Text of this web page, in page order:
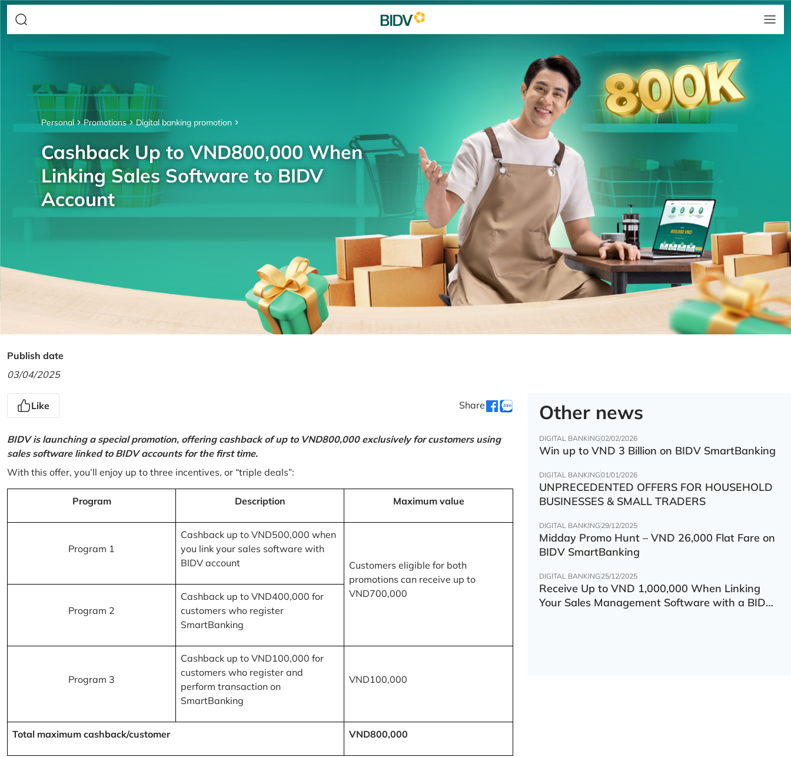
Personal Promotions Digital banking promotion
Cashback Up to VND800,000 When
Linking Sales Software to BIDV
Account
Publish date
03/04/2025
Like Share
BIDV is launching a special promotion, offering cashback of up to VND800,000 exclusively for customers using
sales software linked to BIDV accounts for the first time.
With this offer, you’ll enjoy up to three incentives, or “triple deals”:
Program Description Maximum value
Program 1
Cashback up to VND500,000 when
you link your sales software with
BIDV account
Customers eligible for both
promotions can receive up to
VND700,000
Program 2
Cashback up to VND400,000 for
customers who register
SmartBanking
Program 3
Cashback up to VND100,000 for
customers who register and
perform transaction on
SmartBanking
VND100,000
Total maximum cashback/customer VND800,000
Other news
DIGITAL BANKING02/02/2026
Win up to VND 3 Billion on BIDV SmartBanking
DIGITAL BANKING01/01/2026
UNPRECEDENTED OFFERS FOR HOUSEHOLD
BUSINESSES & SMALL TRADERS
DIGITAL BANKING 29/12/2025
Midday Promo Hunt – VND 26,000 Flat Fare on
BIDV SmartBanking
DIGITAL BANKING 25/12/2025
Receive Up to VND 1,000,000 When Linking
Your Sales Management Software with a BIDV